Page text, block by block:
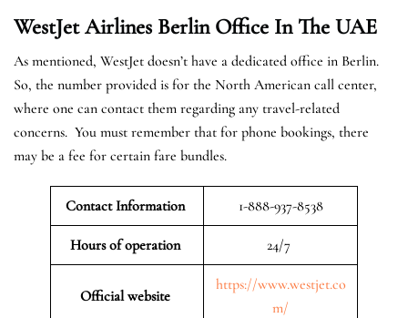
WestJet Airlines Berlin Office In The UAE
As mentioned, WestJet doesn’t have a dedicated office in Berlin.
So, the number provided is for the North American call center,
where one can contact them regarding any travel-related
concerns. You must remember that for phone bookings, there
may be a fee for certain fare bundles.
Contact Information 1-888-937-8538
Hours of operation 24/7
Official website
https://www.westjet.co
m/